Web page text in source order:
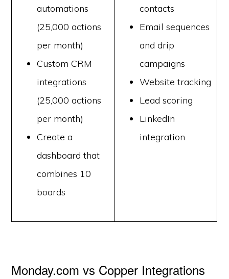
automations
(25,000 actions
per month)
Custom CRM
integrations
(25,000 actions
per month)
Create a
dashboard that
combines 10
boards
contacts
Email sequences
and drip
campaigns
Website tracking
Lead scoring
LinkedIn
integration
Monday.com vs Copper Integrations